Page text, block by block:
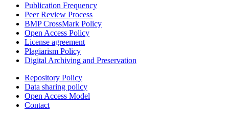
Publication Frequency
Peer Review Process
BMP CrossMark Policy
Open Access Policy
License agreement
Plagiarism Policy
Digital Archiving and Preservation
Repository Policy
Data sharing policy
Open Access Model
Contact